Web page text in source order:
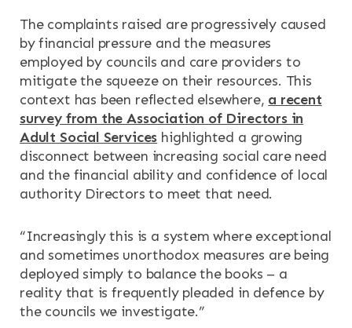
The complaints raised are progressively caused
by financial pressure and the measures
employed by councils and care providers to
mitigate the squeeze on their resources. This
context has been reflected elsewhere, a recent
survey from the Association of Directors in
Adult Social Services highlighted a growing
disconnect between increasing social care need
and the financial ability and confidence of local
authority Directors to meet that need.
“Increasingly this is a system where exceptional
and sometimes unorthodox measures are being
deployed simply to balance the books – a
reality that is frequently pleaded in defence by
the councils we investigate.”